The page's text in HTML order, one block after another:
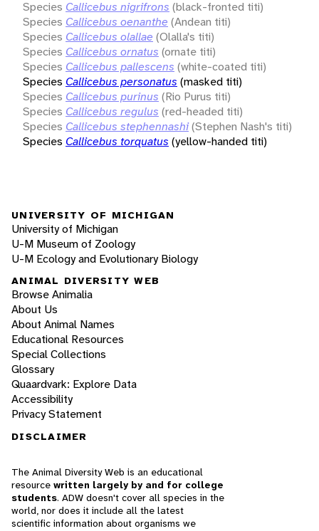
Species Callicebus nigrifrons (black-fronted titi)
Species Callicebus oenanthe (Andean titi)
Species Callicebus olallae (Olalla's titi)
Species Callicebus ornatus (ornate titi)
Species Callicebus pallescens (white-coated titi)
Species Callicebus personatus (masked titi)
Species Callicebus purinus (Rio Purus titi)
Species Callicebus regulus (red-headed titi)
Species Callicebus stephennashi(Stephen Nash's titi)
Species Callicebus torquatus (yellow-handed titi)
UNIVERSITY OF MICHIGAN
University of Michigan
U-M Museum of Zoology
U-M Ecology and Evolutionary Biology
ANIMAL DIVERSITY WEB
Browse Animalia
About Us
About Animal Names
Educational Resources
Special Collections
Glossary
Quaardvark: Explore Data
Accessibility
Privacy Statement
DISCLAIMER
The Animal Diversity Web is an educational
resource written largely by and for college
students. ADW doesn't cover all species in the
world, nor does it include all the latest
scientific information about organisms we